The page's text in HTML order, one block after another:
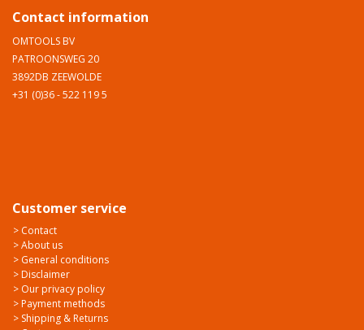
Contact information
OMTOOLS BV
PATROONSWEG 20
3892DB ZEEWOLDE
+31 (0)36 - 522 119 5
Customer service
> Contact
> About us
> General conditions
> Disclaimer
> Our privacy policy
> Payment methods
> Shipping & Returns